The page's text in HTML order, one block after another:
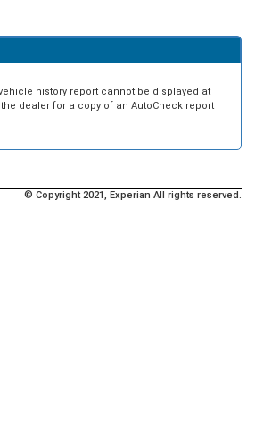
history report cannot be displayed at
dealer for a copy of an AutoCheck report
© Copyright 2021, Experian All rights reserved.